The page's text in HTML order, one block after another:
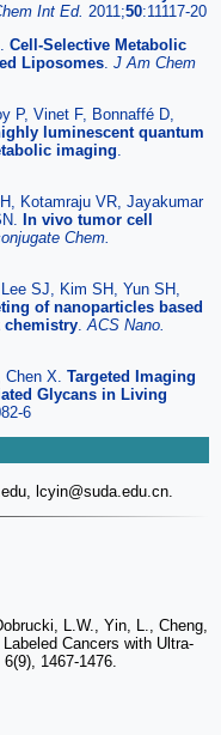
Int Ed. 2011;50:11117-20
Cell-Selective Metabolic
Liposomes. J Am Chem
P, Vinet F, Bonnaffé D,
luminescent quantum
imaging.
Kotamraju VR, Jayakumar
In vivo tumor cell
Chem.
SJ, Kim SH, Yun SH,
of nanoparticles based
chemistry.ACS Nano.
Chen X. Targeted Imaging
Glycans in Living
6
lcyin@suda.edu.cn.
L.W., Yin, L., Cheng,
Cancers with Ultra-
6(9), 1467-1476.